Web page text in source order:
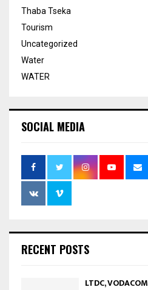
Thaba Tseka
Tourism
Uncategorized
Water
WATER
SOCIAL MEDIA
RECENT POSTS
LTDC, VODACOM